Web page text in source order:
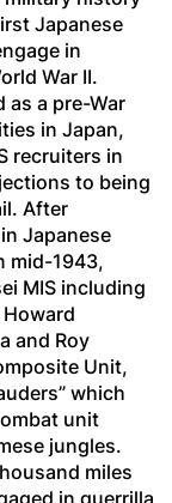
Japanese
in
War II.
a pre-War
in Japan,
recruiters in
to being
After
Japanese
mid-1943,
MIS including
and Roy
Unit,
which
unit
jungles.
miles